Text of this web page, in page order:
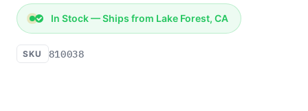
In Stock — Ships from Lake Forest, CA
SKU 810038